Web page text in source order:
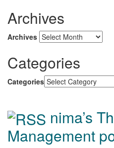
Archives
Archives
Categories
Categories
nima’s
Management